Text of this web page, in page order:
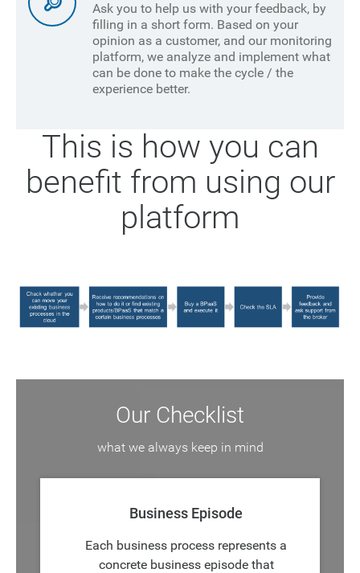
Ask you to help us with your feedback, by
filling in a short form. Based on your
opinion as a customer, and our monitoring
platform, we analyze and implement what
can be done to make the cycle / the
experience better.
This is how you can
benefit from using our
platform
Our Checklist
what we always keep in mind
Business Episode
Each business process represents a
concrete business episode that